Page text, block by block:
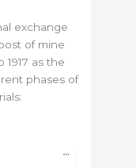
exchange
of mine
as the
phases of